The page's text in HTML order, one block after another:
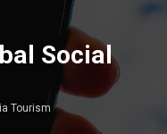
Social
Tourism